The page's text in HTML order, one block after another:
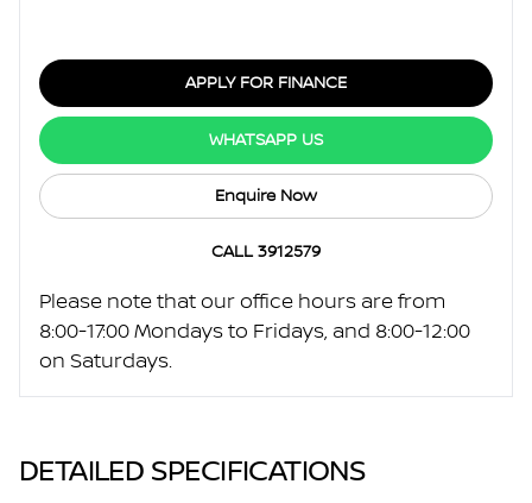
DETAILED SPECIFICATIONS
APPLY FOR FINANCE
WHATSAPP US
Enquire Now
CALL 3912579
Please note that our office hours are from
8:00-17:00 Mondays to Fridays, and 8:00-12:00
on Saturdays.